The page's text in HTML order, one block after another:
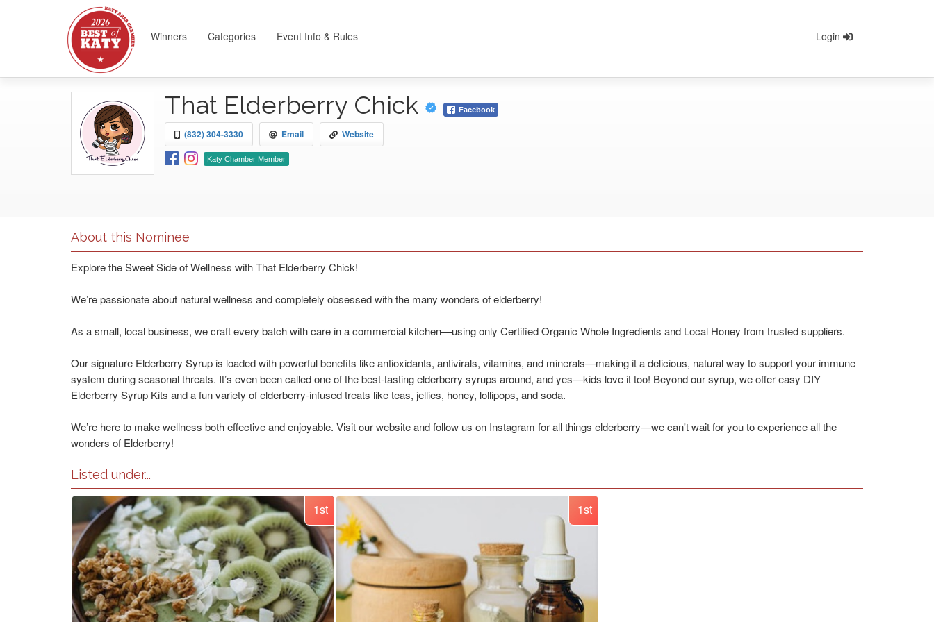
Winners Categories Event Info & Rules Login
That Elderberry Chick Facebook
(832) 304-3330 Email Website
Katy Chamber Member
About this Nominee
Explore the Sweet Side of Wellness with That Elderberry Chick!
We’re passionate about natural wellness and completely obsessed with the many wonders of elderberry!
As a small, local business, we craft every batch with care in a commercial kitchen—using only Certified Organic Whole Ingredients and Local Honey from trusted suppliers.
Our signature Elderberry Syrup is loaded with powerful benefits like antioxidants, antivirals, vitamins, and minerals—making it a delicious, natural way to support your immune
system during seasonal threats. It’s even been called one of the best-tasting elderberry syrups around, and yes—kids love it too! Beyond our syrup, we offer easy DIY
Elderberry Syrup Kits and a fun variety of elderberry-infused treats like teas, jellies, honey, lollipops, and soda.
We’re here to make wellness both effective and enjoyable. Visit our website and follow us on Instagram for all things elderberry—we can't wait for you to experience all the
wonders of Elderberry!
Listed under...
1st 1st